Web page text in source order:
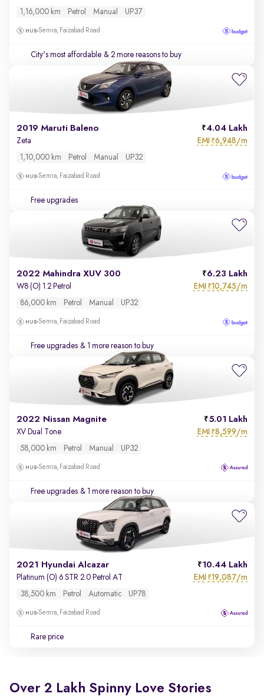
1,16,000 km Petrol Manual UP37
Semra, Faizabad Road
City's most affordable & 2 more reasons to buy
2019 Maruti Baleno 4.04 Lakh
Zeta EMI ₹6,948/m
1,10,000 km Petrol Manual UP32
Semra, Faizabad Road
Free upgrades
2022 Mahindra XUV 300 6.23 Lakh
W8 (O) 1.2 Petrol EMI ₹10,745/m
86,000 km Petrol Manual UP32
Semra, Faizabad Road
Free upgrades & 1 more reason to buy
2022 Nissan Magnite 5.01 Lakh
XV Dual Tone EMI ₹8,599/m
58,000 km Petrol Manual UP32
Semra, Faizabad Road
Free upgrades & 1 more reason to buy
2021 Hyundai Alcazar 10.44 Lakh
Platinum (O) 6 STR 2.0 Petrol AT EMI ₹19,087/m
38,500 km Petrol Automatic UP78
Semra, Faizabad Road
Rare price
Over 2 Lakh Spinny Love Stories